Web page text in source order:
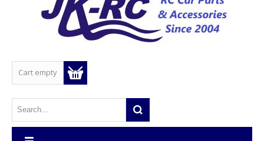
Cart empty